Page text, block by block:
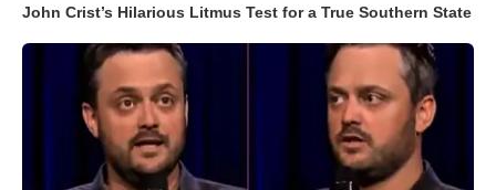
John Crist’s Hilarious Litmus Test for a True Southern State